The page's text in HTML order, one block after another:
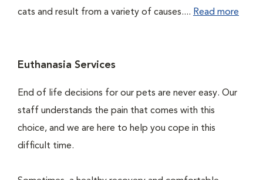
cats and result from a variety of causes.... Read more
Euthanasia Services
End of life decisions for our pets are never easy. Our
staff understands the pain that comes with this
choice, and we are here to help you cope in this
difficult time.